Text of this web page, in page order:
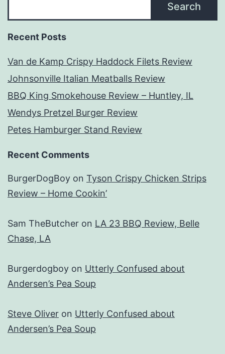
Search
Recent Posts
Van de Kamp Crispy Haddock Filets Review
Johnsonville Italian Meatballs Review
BBQ King Smokehouse Review – Huntley, IL
Wendys Pretzel Burger Review
Petes Hamburger Stand Review
Recent Comments
BurgerDogBoy on Tyson Crispy Chicken Strips
Review – Home Cookin’
Sam TheButcher on LA 23 BBQ Review, Belle
Chase, LA
Burgerdogboy on Utterly Confused about
Andersen’s Pea Soup
Steve Oliver on Utterly Confused about
Andersen’s Pea Soup